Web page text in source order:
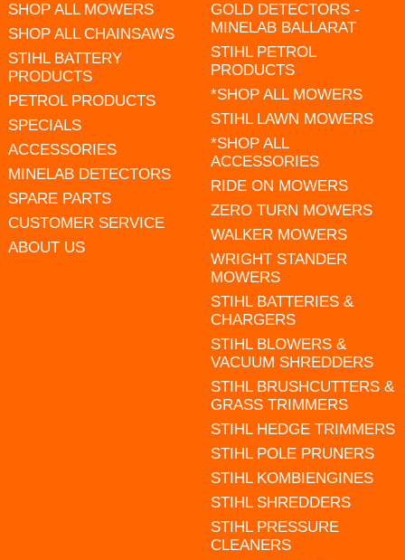
SHOP ALL MOWERS
SHOP ALL CHAINSAWS
STIHL BATTERY
PRODUCTS
PETROL PRODUCTS
SPECIALS
ACCESSORIES
MINELAB DETECTORS
SPARE PARTS
CUSTOMER SERVICE
ABOUT US
GOLD DETECTORS -
MINELAB BALLARAT
STIHL PETROL
PRODUCTS
*SHOP ALL MOWERS
STIHL LAWN MOWERS
*SHOP ALL
ACCESSORIES
RIDE ON MOWERS
ZERO TURN MOWERS
WALKER MOWERS
WRIGHT STANDER
MOWERS
STIHL BATTERIES &
CHARGERS
STIHL BLOWERS &
VACUUM SHREDDERS
STIHL BRUSHCUTTERS &
GRASS TRIMMERS
STIHL HEDGE TRIMMERS
STIHL POLE PRUNERS
STIHL KOMBIENGINES
STIHL SHREDDERS
STIHL PRESSURE
CLEANERS